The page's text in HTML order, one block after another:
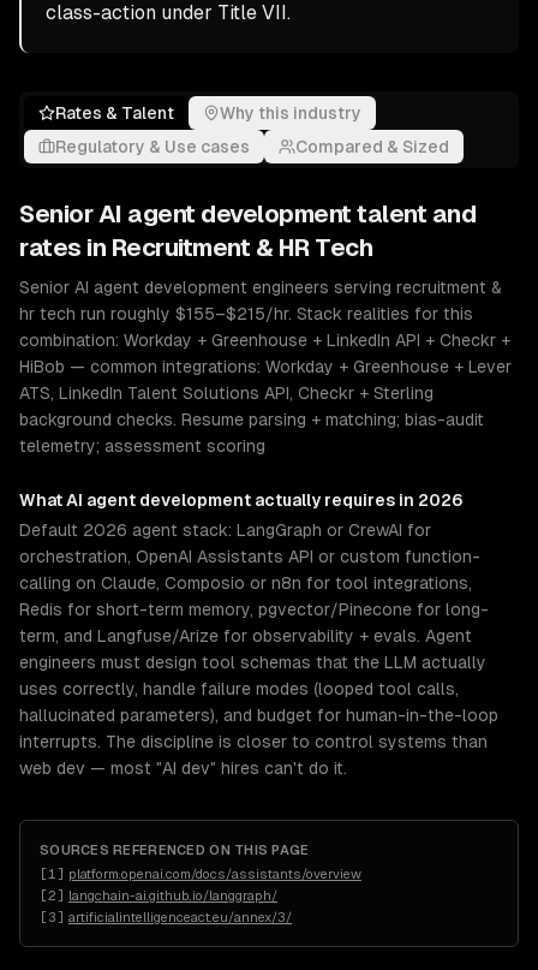
class-action under Title VII.
Rates & Talent
Why this industry
Regulatory & Use cases
Compared & Sized
Senior AI agent development talent and
rates in Recruitment & HR Tech
Senior AI agent development engineers serving recruitment &
hr tech run roughly $155–$215/hr. Stack realities for this
combination: Workday + Greenhouse + LinkedIn API + Checkr +
HiBob — common integrations: Workday + Greenhouse + Lever
ATS, LinkedIn Talent Solutions API, Checkr + Sterling
background checks. Resume parsing + matching; bias-audit
telemetry; assessment scoring
WhatAI agent development actually requires in 2026
Default 2026 agent stack: LangGraph or CrewAI for
orchestration, OpenAI Assistants API or custom function-
calling on Claude, Composio or n8n for tool integrations,
Redis for short-term memory, pgvector/Pinecone for long-
term, and Langfuse/Arize for observability + evals. Agent
engineers must design tool schemas that the LLM actually
uses correctly, handle failure modes (looped tool calls,
hallucinated parameters), and budget for human-in-the-loop
interrupts. The discipline is closer to control systems than
web dev — most "AI dev" hires can't do it.
SOURCES REFERENCED ON THIS PAGE
[1 ] platform.openai.com/docs/assistants/overview
[2] langchain-ai.github.io/langgraph/
[3] artificialintelligenceact.eu/annex/3/